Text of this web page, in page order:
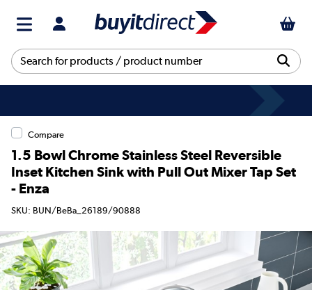
Compare
1.5 Bowl Chrome Stainless Steel Reversible
Inset Kitchen Sink with Pull Out Mixer Tap Set
- Enza
SKU: BUN/BeBa_26189/90888